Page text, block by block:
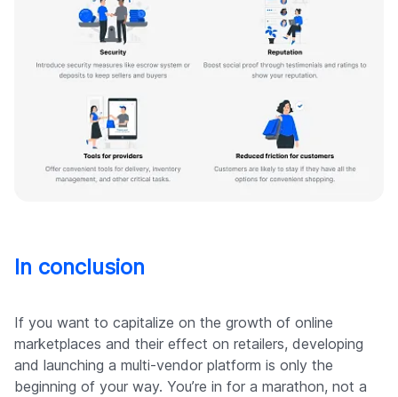
In conclusion
If you want to capitalize on the growth of online
marketplaces and their effect on retailers, developing
and launching a multi-vendor platform is only the
beginning of your way. You’re in for a marathon, not a